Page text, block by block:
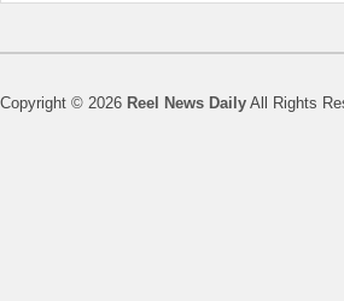
Copyright © 2026 Reel News Daily All Rights